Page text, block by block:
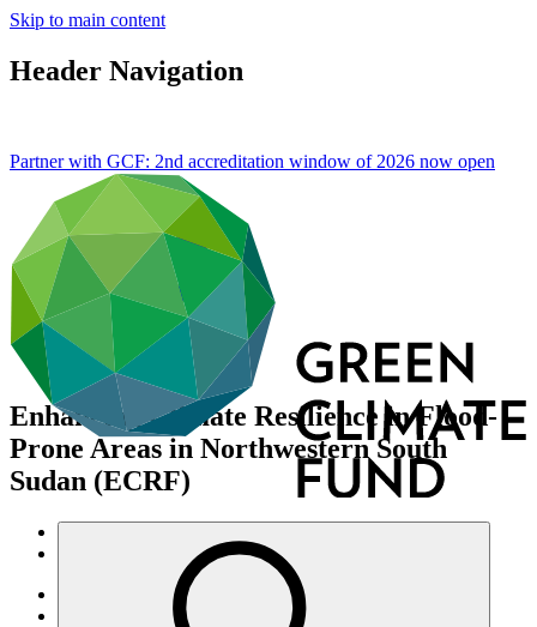
Skip to main content
Header Navigation
Partner with GCF: 2nd accreditation window of 2026 now open
Enhancing Climate Resilience in Flood-
Prone Areas in Northwestern South
Sudan (ECRF)
Portfolio and impact
Under implementation